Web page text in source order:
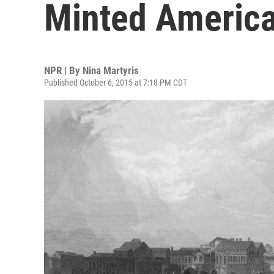
Minted
NPR | By Nina Martyris
Published October 6, 2015 at 7:18 PM CDT